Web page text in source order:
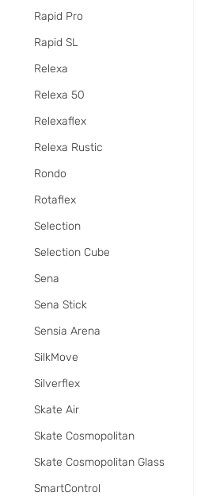
Rapid Pro
Rapid SL
Relexa
Relexa 50
Relexaflex
Relexa Rustic
Rondo
Rotaflex
Selection
Selection Cube
Sena
Sena Stick
Sensia Arena
SilkMove
Silverflex
Skate Air
Skate Cosmopolitan
Skate Cosmopolitan Glass
SmartControl